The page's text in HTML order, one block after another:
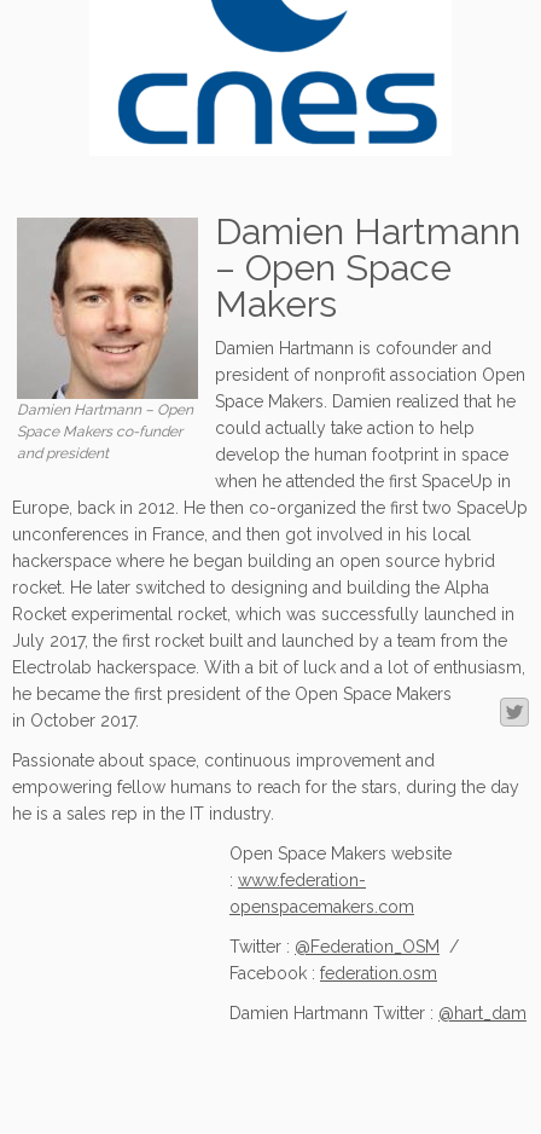
Damien Hartmann – Open
Space Makers co-funder
and president
Damien Hartmann
– Open Space
Makers
Damien Hartmann is cofounder and
president of nonprofit association Open
Space Makers. Damien realized that he
could actually take action to help
develop the human footprint in space
when he attended the first SpaceUp in
Europe, back in 2012. He then co-organized the first two SpaceUp
unconferences in France, and then got involved in his local
hackerspace where he began building an open source hybrid
rocket. He later switched to designing and building the Alpha
Rocket experimental rocket, which was successfully launched in
July 2017, the first rocket built and launched by a team from the
Electrolab hackerspace. With a bit of luck and a lot of enthusiasm,
he became the first president of the Open Space Makers
in October 2017.
Passionate about space, continuous improvement and
empowering fellow humans to reach for the stars, during the day
he is a sales rep in the IT industry.
Open Space Makers website
: www.federation-
openspacemakers.com
Twitter : @Federation_OSM
/
Facebook : federation.osm
Damien Hartmann Twitter : @hart_dam